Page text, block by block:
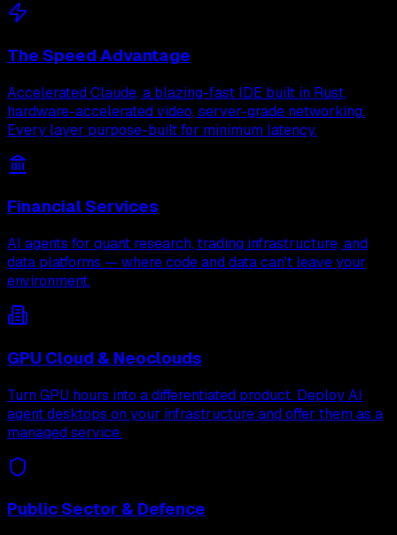
The Speed Advantage
Accelerated Claude, a blazing-fast IDE built in Rust,
hardware-accelerated video, server-grade networking.
Every layer purpose-built for minimum latency.
Financial Services
AI agents for quant research, trading infrastructure, and
data platforms — where code and data can't leave your
environment.
GPU Cloud & Neoclouds
Turn GPU hours into a differentiated product. Deploy AI
agent desktops on your infrastructure and offer them as a
managed service.
Public Sector & Defence